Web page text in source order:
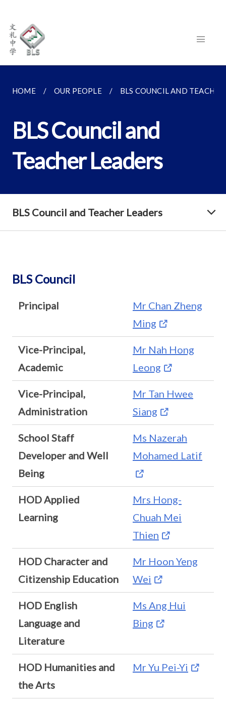
HOME OUR PEOPLE BLS COUNCIL AND
BLS Council and
Teacher Leaders
BLS Council and Teacher Leaders
BLS Council
Principal
Mr Chan Zheng
Ming
Vice-Principal,
Academic
Mr Nah Hong
Leong
Vice-Principal,
Administration
Mr Tan Hwee
Siang
School Staff
Developer and Well
Being
Ms Nazerah
Mohamed Latif
HOD Applied
Learning
Mrs Hong-
Chuah Mei
Thien
HOD Character and
Citizenship Education
Mr Hoon Yeng
Wei
HOD English
Language and
Literature
Ms Ang Hui
Bing
HOD Humanities and
the Arts
Mr Yu Pei-Yi